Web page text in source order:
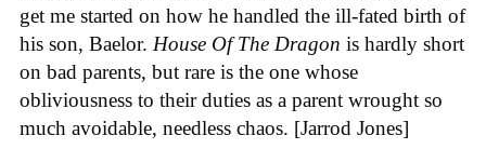
get me started on how he handled the ill-fated birth of
his son, Baelor. House Of The Dragon is hardly short
on bad parents, but rare is the one whose
obliviousness to their duties as a parent wrought so
much avoidable, needless chaos. [Jarrod Jones]